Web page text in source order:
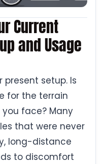
Current
and Usage
present setup. Is
for the terrain
face? Many
that were never
long-distance
to discomfort